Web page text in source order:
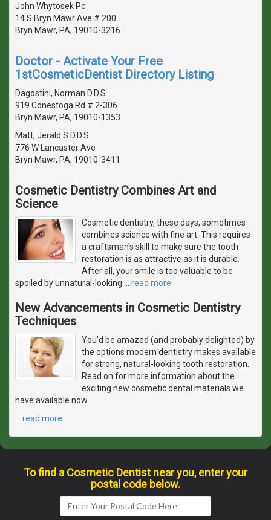
John Whytosek Pc
14 S Bryn Mawr Ave # 200
Bryn Mawr, PA, 19010-3216
Doctor - Activate Your Free
1stCosmeticDentist Directory Listing
Dagostini, Norman D.D.S.
919 Conestoga Rd # 2-306
Bryn Mawr, PA, 19010-1353
Matt, Jerald S D.D.S.
776 W Lancaster Ave
Bryn Mawr, PA, 19010-3411
Cosmetic Dentistry Combines Art and
Science
Cosmetic dentistry, these days, sometimes
combines science with fine art. This requires
a craftsman's skill to make sure the tooth
restoration is as attractive as it is durable.
After all, your smile is too valuable to be
spoiled by unnatural-looking
read more
New Advancements in Cosmetic Dentistry
Techniques
You'd be amazed (and probably delighted) by
the options modern dentistry makes available
for strong, natural-looking tooth restoration.
Read on for more information about the
exciting new cosmetic dental materials we
have available now.
read more
To find a Cosmetic Dentist near you, enter your
postal code below.